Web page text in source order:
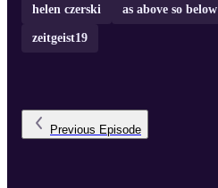
helen czerski as above so below
zeitgeist19
Previous Episode